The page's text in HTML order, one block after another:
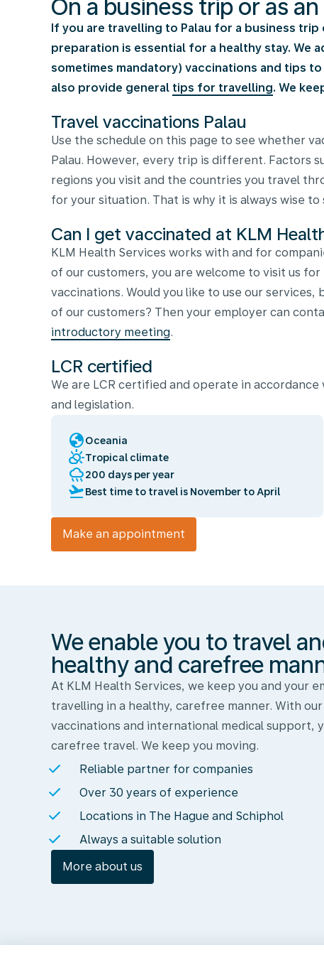
On a business trip or as
If you are travelling to Palau for a business trip
preparation is essential for a healthy stay. We
sometimes mandatory) vaccinations and tips to
also provide general tips for travelling. We
Travel vaccinations Palau
Use the schedule on this page to see whether
Palau. However, every trip is different. Factors
regions you visit and the countries you travel
for your situation. That is why it is always wise to
Can I get vaccinated at KLM
KLM Health Services works with and for
of our customers, you are welcome to visit us for
vaccinations. Would you like to use our services,
of our customers? Then your employer can
introductory meeting.
LCR certified
We are LCR certified and operate in
and legislation.
globeOceania
partly_cloudy_dayTropical climate
rainy200 days per year
flight_takeoffBest time to travel is November to April
Make an appointment
We
and
work
in
manner
We enable you to travel
healthy and carefree
At KLM Health Services, we keep you and your
travelling in a healthy, carefree manner. With
vaccinations and international medical support,
carefree travel. We keep you moving.
Reliable partner for companies
Over 30 years of experience
Locations in The Hague and Schiphol
Always a suitable solution
More about us